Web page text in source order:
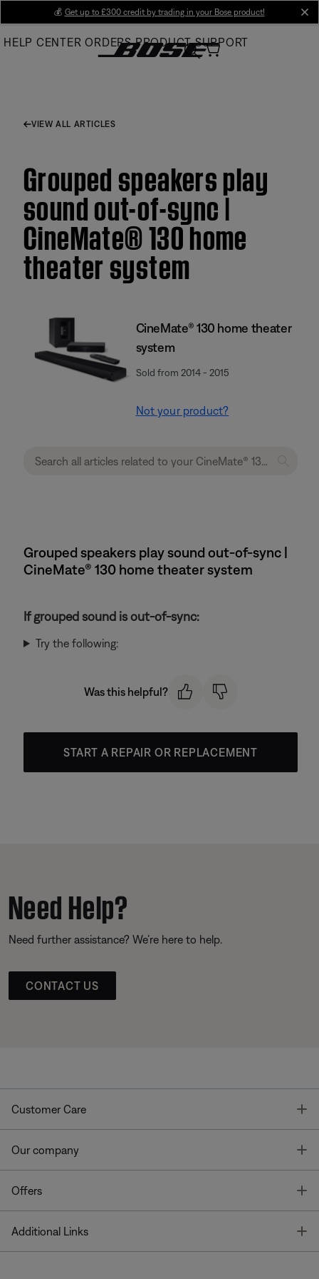
Main
💰 Get up to £300 credit by trading in your Bose product!
HELP CENTER ORDERS PRODUCT SUPPORT
VIEW ALL ARTICLES
Grouped speakers play
sound out-of-sync |
CineMate® 130 home
theater system
CineMate® 130 home theater
system
Sold from 2014 - 2015
Not your product?
Grouped speakers play sound out-of-sync |
CineMate® 130 home theater system
If grouped sound is out-of-sync:
Try the following:
Was this helpful?
START A REPAIR OR REPLACEMENT
Need Help?
Need further assistance? We’re here to help.
CONTACT US
Customer Care
Our company
Offers
Additional Links